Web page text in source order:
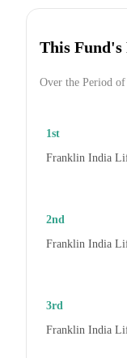
This Fund's
Over the Period
1st
Franklin India
2nd
Franklin India
3rd
Franklin India